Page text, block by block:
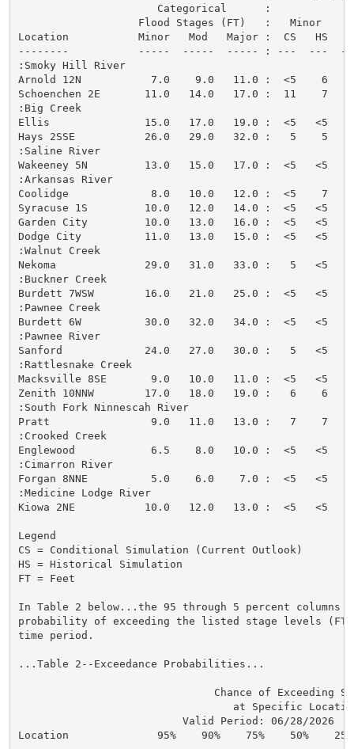
                      Categorical      :
Flood Stages (FT)   :   Minor
Location           Minor   Mod   Major :  CS   HS
--------           -----  -----  ----- : ---  ---
:Smoky Hill River
Arnold 12N           7.0    9.0   11.0 :  <5    6
Schoenchen 2E       11.0   14.0   17.0 :  11    7
:Big Creek
Ellis               15.0   17.0   19.0 :  <5   <5
Hays 2SSE           26.0   29.0   32.0 :   5    5
:Saline River
Wakeeney 5N         13.0   15.0   17.0 :  <5   <5
:Arkansas River
Coolidge             8.0   10.0   12.0 :  <5    7
Syracuse 1S         10.0   12.0   14.0 :  <5   <5
Garden City         10.0   13.0   16.0 :  <5   <5
Dodge City          11.0   13.0   15.0 :  <5   <5
:Walnut Creek
Nekoma              29.0   31.0   33.0 :   5   <5
:Buckner Creek
Burdett 7WSW        16.0   21.0   25.0 :  <5   <5
:Pawnee Creek
Burdett 6W          30.0   32.0   34.0 :  <5   <5
:Pawnee River
Sanford             24.0   27.0   30.0 :   5   <5
:Rattlesnake Creek
Macksville 8SE       9.0   10.0   11.0 :  <5   <5
Zenith 10NNW        17.0   18.0   19.0 :   6    6
:South Fork Ninnescah River
Pratt                9.0   11.0   13.0 :   7    7
:Crooked Creek
Englewood            6.5    8.0   10.0 :  <5   <5
:Cimarron River
Forgan 8NNE          5.0    6.0    7.0 :  <5   <5
:Medicine Lodge River
Kiowa 2NE           10.0   12.0   13.0 :  <5   <5
Legend
CS = Conditional Simulation (Current Outlook)
HS = Historical Simulation
FT = Feet
In Table 2 below...the 95 through 5 percent columns
probability of exceeding the listed stage levels
time period.
...Table 2--Exceedance Probabilities...
Chance of Exceeding
at Specific
Valid Period: 06/28/2026
Location              95%    90%    75%    50%